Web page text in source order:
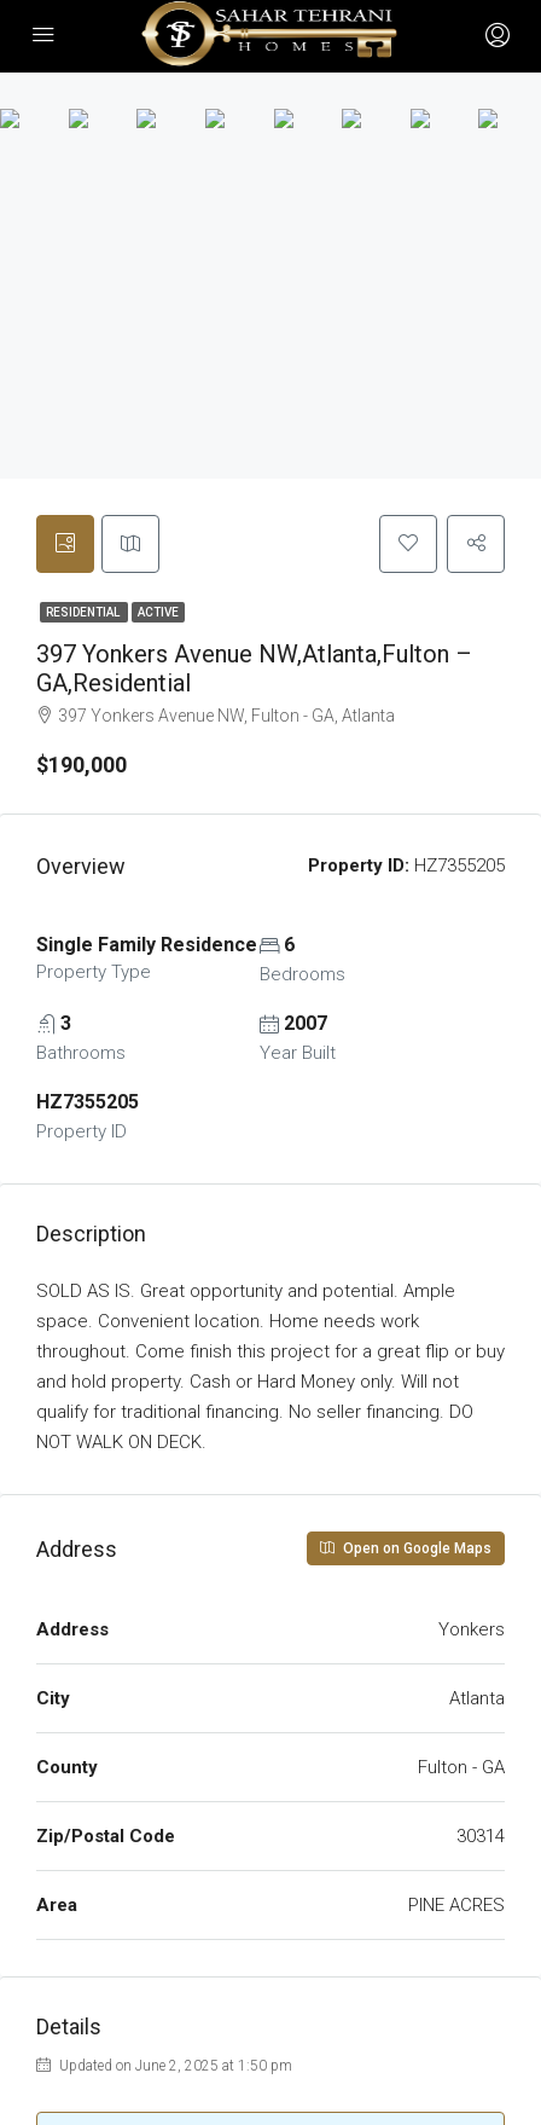
RESIDENTIAL ACTIVE
397 Yonkers Avenue NW,Atlanta,Fulton –
GA,Residential
397 Yonkers Avenue NW, Fulton - GA, Atlanta
$190,000
Overview Property ID: HZ7355205
Single Family Residence
Property Type
6
Bedrooms
3
Bathrooms
2007
Year Built
HZ7355205
Property ID
Description
SOLD AS IS. Great opportunity and potential. Ample
space. Convenient location. Home needs work
throughout. Come finish this project for a great flip or buy
and hold property. Cash or Hard Money only. Will not
qualify for traditional financing. No seller financing. DO
NOT WALK ON DECK.
Address Open on Google Maps
Address Yonkers
City Atlanta
County Fulton - GA
Zip/Postal Code 30314
Area PINE ACRES
Details
Updated on June 2, 2025 at 1:50 pm